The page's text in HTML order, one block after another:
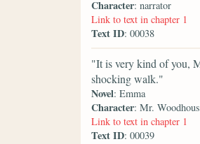
Character: narrator
Link to text in chapter 1
Text ID: 00038
"It is very kind of you,
shocking walk."
Novel: Emma
Character: Mr.
Link to text in chapter 1
Text ID: 00039